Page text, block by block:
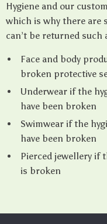
Hygiene and our
which is why there are
can’t be returned such
Face and body
broken protective
Underwear if the
have been broken
Swimwear if the
have been broken
Pierced jewellery if
is broken